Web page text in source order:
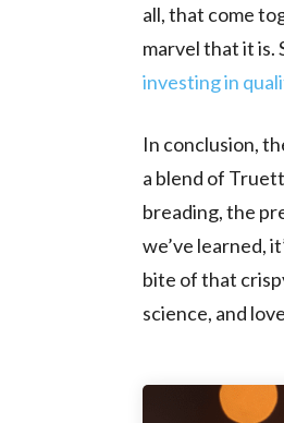
all, that come
marvel that it is.
investing in
In conclusion,
a blend of
breading, the
we’ve learned,
bite of that
science, and